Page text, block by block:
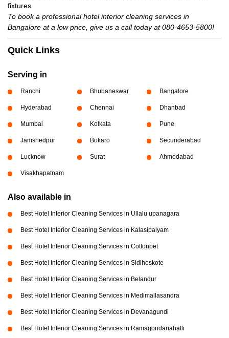
fixtures
To book a professional hotel interior cleaning services in
Bangalore at a low price, give us a call today at 080-4653-5800!
Quick Links
Serving in
Ranchi Bhubaneswar Bangalore
Hyderabad Chennai Dhanbad
Mumbai Kolkata Pune
Jamshedpur Bokaro Secunderabad
Lucknow Surat Ahmedabad
Visakhapatnam
Also available in
Best Hotel Interior Cleaning Services in Ullalu upanagara
Best Hotel Interior Cleaning Services in Kalasipalyam
Best Hotel Interior Cleaning Services in Cottonpet
Best Hotel Interior Cleaning Services in Sidihoskote
Best Hotel Interior Cleaning Services in Belandur
Best Hotel Interior Cleaning Services in Medimallasandra
Best Hotel Interior Cleaning Services in Devanagundi
Best Hotel Interior Cleaning Services in Ramagondanahalli